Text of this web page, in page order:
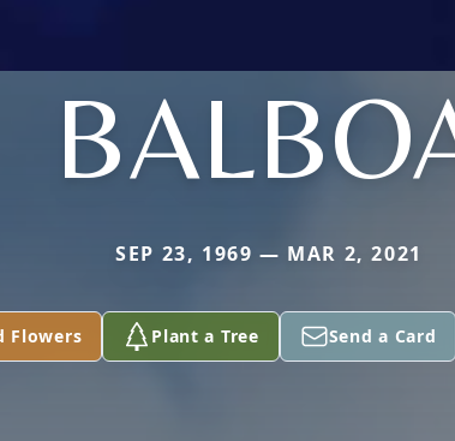
SEP 23, 1969 — MAR 2, 2021
Flowers Plant a Tree Send a Card